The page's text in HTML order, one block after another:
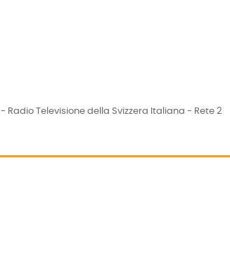
Televisione della Svizzera Italiana - Rete 2